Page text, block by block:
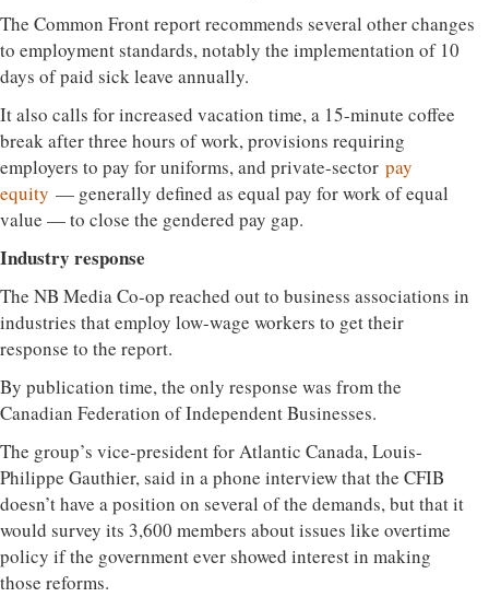
The Common Front report recommends several other changes
to employment standards, notably the implementation of 10
days of paid sick leave annually.
It also calls for increased vacation time, a 15-minute coffee
break after three hours of work, provisions requiring
employers to pay for uniforms, and private-sector pay
equity — generally defined as equal pay for work of equal
value — to close the gendered pay gap.
Industry response
The NB Media Co-op reached out to business associations in
industries that employ low-wage workers to get their
response to the report.
By publication time, the only response was from the
Canadian Federation of Independent Businesses.
The group’s vice-president for Atlantic Canada, Louis-
Philippe Gauthier, said in a phone interview that the CFIB
doesn’t have a position on several of the demands, but that it
would survey its 3,600 members about issues like overtime
policy if the government ever showed interest in making
those reforms.